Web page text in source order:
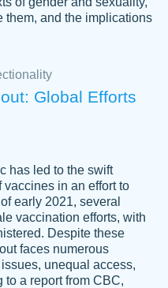
people every time,
each time.
price is fair and
I am looking for. I am a
nice to know I can
for assistance.
them, and the implications
Global Efforts
has led to the swift
in an effort to
early 2021, several
vaccination efforts, with
Despite these
faces numerous
unequal access,
a report from CBC,